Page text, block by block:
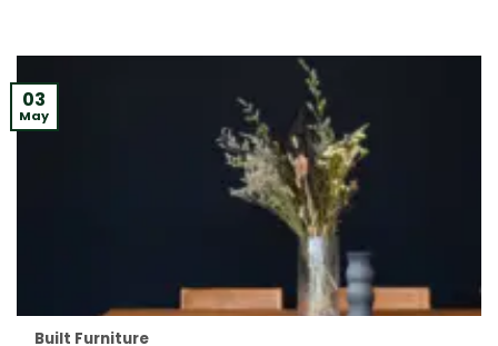
Built Furniture
03
May